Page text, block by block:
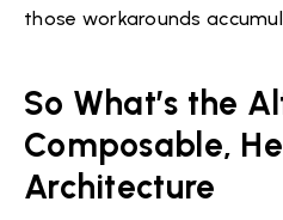
those workarounds
So What’s the
Composable,
Architecture